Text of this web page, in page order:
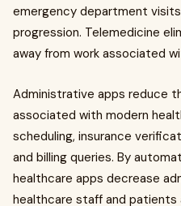
emergency department
progression. Telemedicine
away from work associated
Administrative apps reduce
associated with modern
scheduling, insurance
and billing queries. By
healthcare apps decrease
healthcare staff and patients